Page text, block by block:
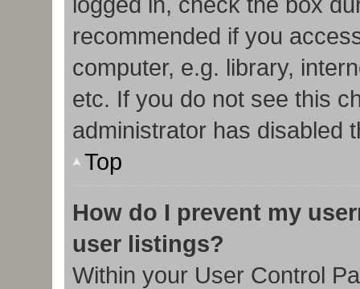
recommended if you
computer, e.g. library,
etc. If you do not see this
administrator has disabled
Top
How do I prevent my
user listings?
Within your User Control